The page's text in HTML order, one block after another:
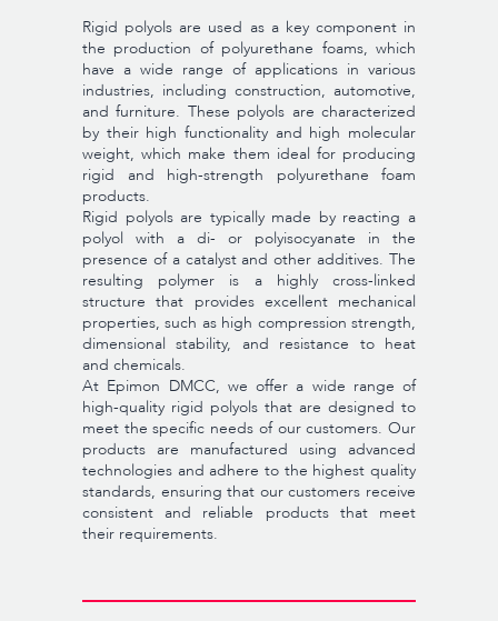
Rigid polyols are used as a key component in
the production of polyurethane foams, which
have a wide range of applications in various
industries, including construction, automotive,
and furniture. These polyols are characterized
by their high functionality and high molecular
weight, which make them ideal for producing
rigid and high-strength polyurethane foam
products.
Rigid polyols are typically made by reacting a
polyol with a di- or polyisocyanate in the
presence of a catalyst and other additives. The
resulting polymer is a highly cross-linked
structure that provides excellent mechanical
properties, such as high compression strength,
dimensional stability, and resistance to heat
and chemicals.
At Epimon DMCC, we offer a wide range of
high-quality rigid polyols that are designed to
meet the specific needs of our customers. Our
products are manufactured using advanced
technologies and adhere to the highest quality
standards, ensuring that our customers receive
consistent and reliable products that meet
their requirements.